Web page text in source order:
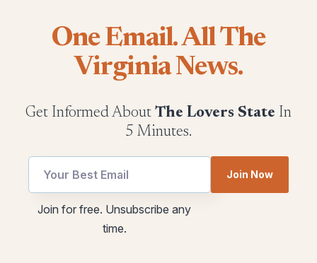
One Email. All The
Virginia News.
Get Informed About The Lovers State In
5 Minutes.
utm
utm
Join Now
Join for free. Unsubscribe any
time.